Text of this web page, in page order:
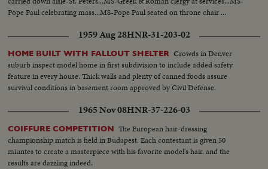
Pope Paul celebrating mass...MS-Pope Paul seated on throne chair ...
1959 Aug 28HNR-31-203-02
HOME BUILT WITH FALLOUT SHELTER Crowds in Denver
suburb inspect model home in first subdivision to include added safety
feature in every house. Thick walls and plenty of canned foods assure
survival conditions in basement room approved by Civil Defense.
1965 Nov 08HNR-37-226-03
COIFFURE COMPETITION The European hair-dressing
championship match is held in Budapest. Each contestant is given 50
miuntes to create a masterpiece with his favorite model's hair. and the
results are dazzling indeed.